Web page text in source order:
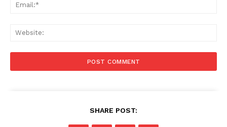
SHARE POST: